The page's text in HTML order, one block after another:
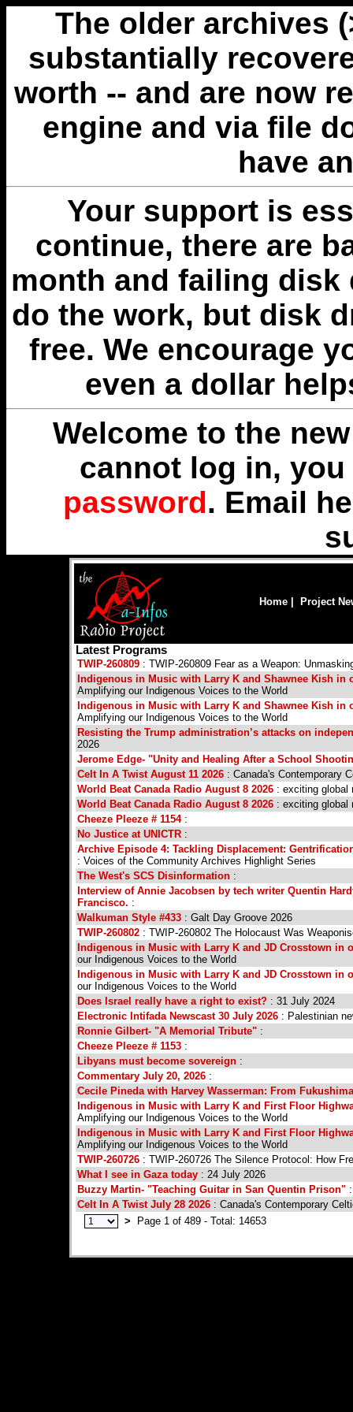
The older archives
substantially
worth -- and are now
engine and via file
have
Your support is
continue, there are
month and failing disk
do the work, but disk
free. We encourage
even a dollar
Welcome to the
cannot log in,
password. Email
Home Project
Latest Programs
TWIP-260809 : TWIP-260809 Fear as a Weapon:
Indigenous in Music with Larry K and Shawnee Kish in
Amplifying our Indigenous Voices to the World
Indigenous in Music with Larry K and Shawnee Kish in
Amplifying our Indigenous Voices to the World
Resisting the Trump administration’s attacks on
2026
Jerome Edge- "Unity and Healing After a School
Celt In A Twist August 11 2026 : Canada's Contemporary
World Beat Canada Radio August 8 2026 : exciting global
World Beat Canada Radio August 8 2026 : exciting global
Cheeze Pleeze # 1154:
No Justice at UNICTR :
Archive Episode 4: Tackling Displacement:
: Voices of the Community Archives Highlight Series
The West's SCS Disinformation :
Interview of Annie Jacobsen by tech writer Quentin
Francisco. :
Walkuman Style #433 : Galt Day Groove 2026
TWIP-260802 : TWIP-260802 The Holocaust Was
Indigenous in Music with Larry K and JD Crosstown in
our Indigenous Voices to the World
Indigenous in Music with Larry K and JD Crosstown in
our Indigenous Voices to the World
Does Israel really have a right to exist? : 31 July 2024
Electronic Intifada Newscast 30 July 2026 : Palestinian
Ronnie Gilbert- "A Memorial Tribute" :
Cheeze Pleeze # 1153 :
Libyans must become sovereign :
Commentary July 20, 2026 :
Cecile Pineda with Harvey Wasserman: From
Indigenous in Music with Larry K and First Floor
Amplifying our Indigenous Voices to the World
Indigenous in Music with Larry K and First Floor
Amplifying our Indigenous Voices to the World
TWIP-260726 : TWIP-260726 The Silence Protocol: How
What I see in Gaza today : 24 July 2026
Buzzy Martin- "Teaching Guitar in San Quentin Prison" :
Celt In A Twist July 28 2026 : Canada's Contemporary
>
Page 1 of 489 - Total: 14653